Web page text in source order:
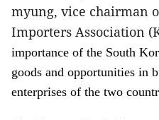
myung, vice chairman
Importers Association
importance of the South
goods and opportunities in
enterprises of the two